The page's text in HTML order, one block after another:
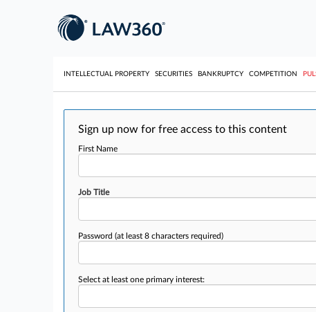
INTELLECTUAL PROPERTY SECURITIES BANKRUPTCY COMPETITION
Sign up now for free access to this content
First Name
Job Title
Password (at least 8 characters required)
Select at least one primary interest: